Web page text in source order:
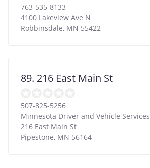
763-535-8133
4100 Lakeview Ave N
Robbinsdale, MN 55422
89. 216 East Main St
507-825-5256
Minnesota Driver and Vehicle Services
216 East Main St
Pipestone, MN 56164